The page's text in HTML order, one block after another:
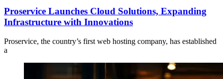
Proservice Launches Cloud Solutions, Expanding
Infrastructure with Innovations
Proservice, the country’s first web hosting company, has established
a